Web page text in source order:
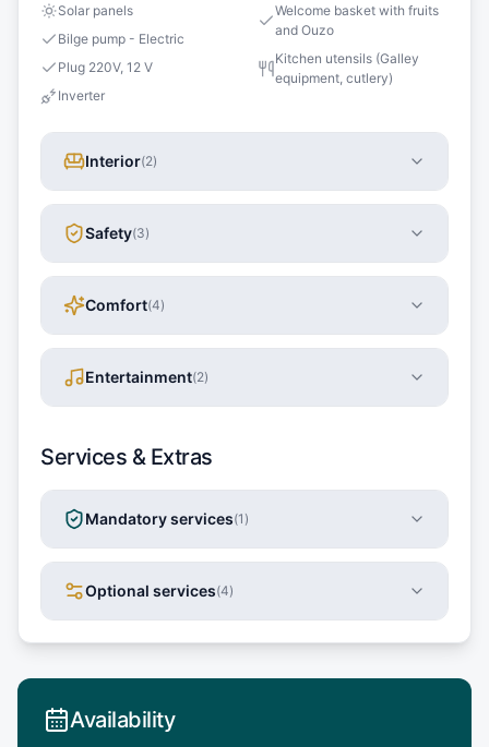
Solar panels
Bilge pump - Electric
Plug 220V, 12 V
Inverter
Welcome basket with fruits
and Ouzo
Kitchen utensils (Galley
equipment, cutlery)
Interior(2)
Safety(3)
Comfort(4)
Entertainment(2)
Services & Extras
Mandatory services(1 )
Optional services(4)
Availability